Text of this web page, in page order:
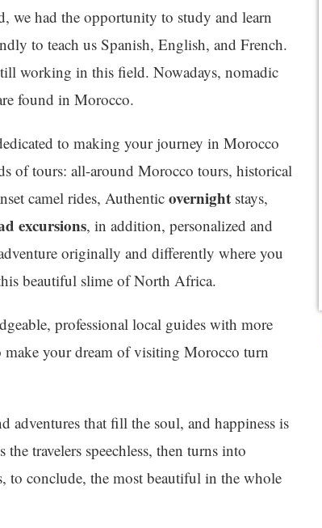
we had the opportunity to study and learn
to teach us Spanish, English, and French.
working in this field. Nowadays, nomadic
found in Morocco.
to making your journey in Morocco
of tours: all-around Morocco tours, historical
camel rides, Authenticovernight stays,
excursions, in addition, personalized and
originally and differently where you
beautiful slime of North Africa.
professional local guides with more
your dream of visiting Morocco turn
that fill the soul, and happiness is
travelers speechless, then turns into
to conclude, the most beautiful in the whole